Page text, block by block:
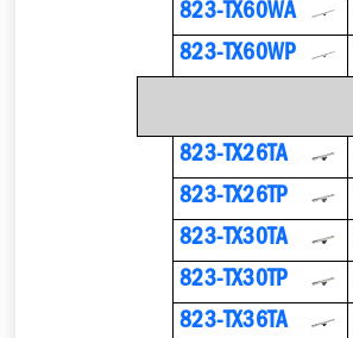
823-TX60WA
823-TX60WP
823-TX26TA
823-TX26TP
823-TX30TA
823-TX30TP
823-TX36TA